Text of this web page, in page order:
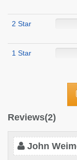
2 Star
1 Star
Reviews(2)
John